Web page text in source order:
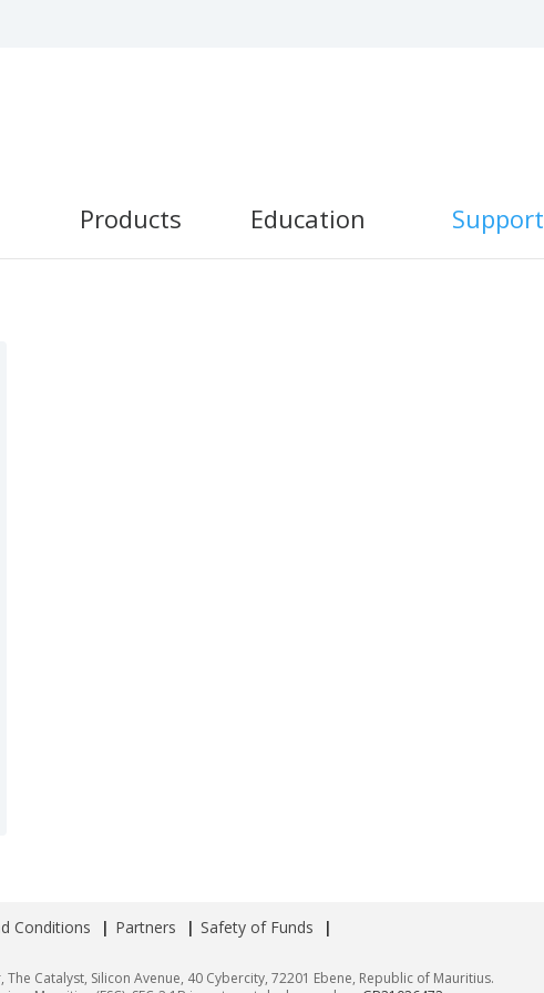
Products Education Support
Conditions Partners Safety of Funds
Catalyst, Silicon Avenue, 40 Cybercity, 72201 Ebene, Republic of Mauritius.